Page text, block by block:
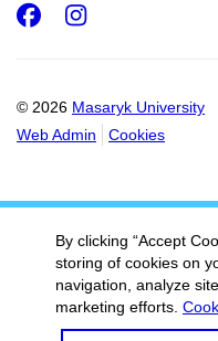
© 2026 Masaryk University
Web Admin
Cookies
Facebook
By clicking “Accept
storing of cookies on
navigation, analyze
marketing efforts.